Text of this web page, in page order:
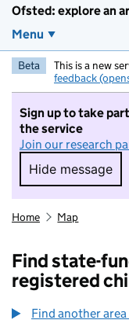
Ofsted: explore an
Menu
Beta This is a new
feedback
Sign up to take
the service
Join our research
Hide message
Hide
Home Map
Find state-
registered
Find another